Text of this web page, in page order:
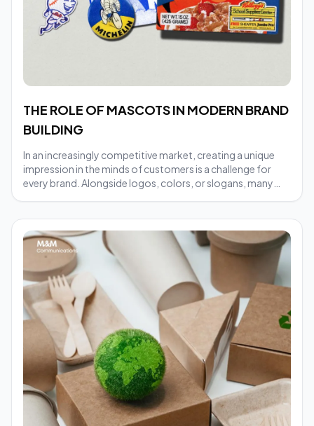
THE ROLE OF MASCOTS IN MODERN BRAND
BUILDING
In an increasingly competitive market, creating a unique
impression in the minds of customers is a challenge for
every brand. Alongside logos, colors, or slogans, many
technology and service brands, mascots are appearing
more frequently in communication campaigns and
identity systems. So, what role do mascots play in the
modern branding process?